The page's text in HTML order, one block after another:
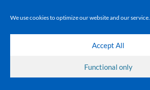
We use cookies to optimize our website and our service.
Accept All
Functional only